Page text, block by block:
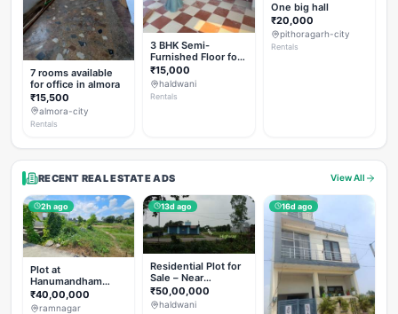
7 rooms available
for office in almora
₹15,500
almora-city
Rentals
3 BHK Semi-
Furnished Floor for
Rent
₹15,000
haldwani
Rentals
One big hall
₹20,000
pithoragarh-city
Rentals
RECENT REAL ESTATE ADS View All
2h ago
Plot at
Hanumandham
Temple Chhoi
₹40,00,000
ramnagar
13d ago
Residential Plot for
Sale – Near
Haldwani (Chorgalia
Road)
₹50,00,000
haldwani
16d ago